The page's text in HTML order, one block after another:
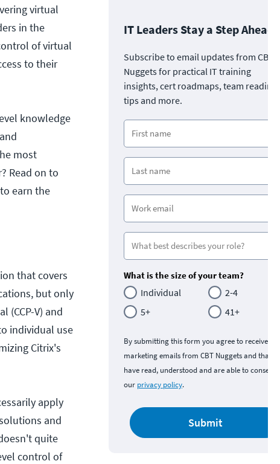
virtual
in the
of virtual
to their
knowledge
most
Read on to
earn the
that covers
but only
(CCP-V) and
individual use
Citrix's
apply
and
quite
control of
IT Leaders Stay a Step Ahead
Subscribe to email updates from CBT
Nuggets for practical IT training
insights, cert roadmaps, team
tips and more.
What is the size of your team?
Individual
2-4
5+
41+
By submitting this form you agree to receive
marketing emails from CBT Nuggets and that
have read, understood and are able to consent
our privacy policy.
Submit